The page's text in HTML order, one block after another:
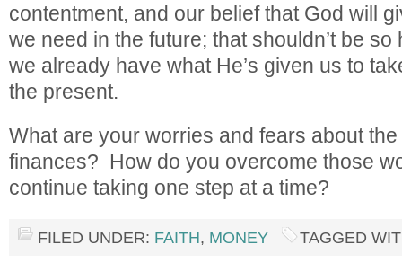
contentment, and our belief that God will
we need in the future; that shouldn’t be
we already have what He’s given us to
the present.
What are your worries and fears about
finances? How do you overcome those
continue taking one step at a time?
FILED UNDER: FAITH, MONEY TAGGED